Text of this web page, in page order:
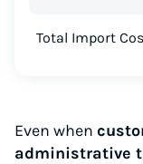
Total Import
Even when
administrative